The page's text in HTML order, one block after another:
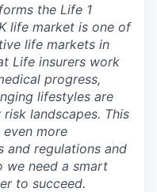
the Life 1
life market is one of
life markets in
Life insurers work
progress,
lifestyles are
landscapes. This
more
and regulations and
we need a smart
to succeed.